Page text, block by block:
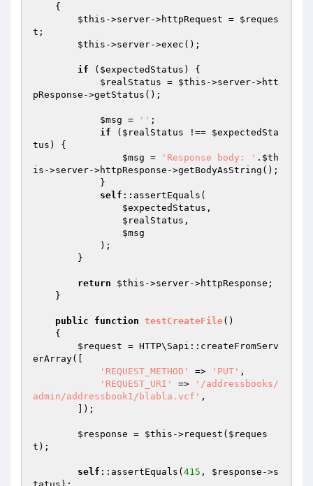
{
$this ->server->httpRequest = $reques
t ;
$this ->server->exec();
if ( $expectedStatus ) {
$realStatus = $this ->server->htt
pResponse->getStatus();
$msg = '' ;
if ( $realStatus !== $expectedSta
tus ) {
$msg = 'Response body: ' . $th
is ->server->httpResponse->getBodyAsString();
self ::assertEquals(
$expectedStatus ,
$realStatus ,
$msg
return $this ->server->httpResponse;
public function testCreateFile()
{
$request = HTTP\Sapi::createFromServ
erArray([
'REQUEST_METHOD'
=> 'PUT' ,
'REQUEST_URI'
=>
'/addressbooks/
admin/addressbook1/blabla.vcf' ,
$response = $this ->request( $reques
t );
self ::assertEquals( 415 , $response ->s